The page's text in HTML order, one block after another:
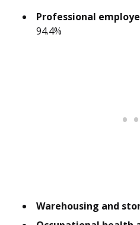
Professional
94.4%
Warehousing and